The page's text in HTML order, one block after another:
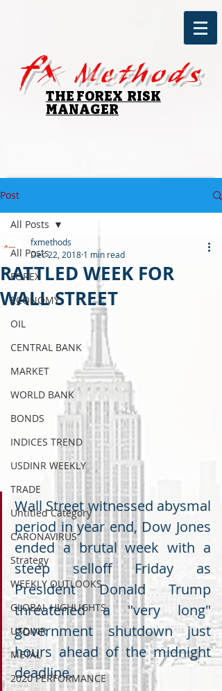
fx Methods
THE FOREX RISK
MANAGER
Post
All Posts
FOREX
ECONOMY
OIL
CENTRAL BANK
MARKET
WORLD BANK
BONDS
INDICES TREND
USDINR WEEKLY
TRADE
Untitled Category
CARONAVIRUS
Strategy
WEEKLY OUTLOOKS
GLOBAL HIGHLIGHTS
USDINR
METAL
2020 PERFORMANCE
All Posts
RATTLED WEEK FOR
WALL STREET
fxmethods
Dec 22, 2018 1 min read
Wall Street witnessed abysmal
period in year end, Dow Jones
ended a brutal week with a
steep selloff Friday as
President Donald Trump
threatened a "very long"
government shutdown just
hours ahead of the midnight
deadline.